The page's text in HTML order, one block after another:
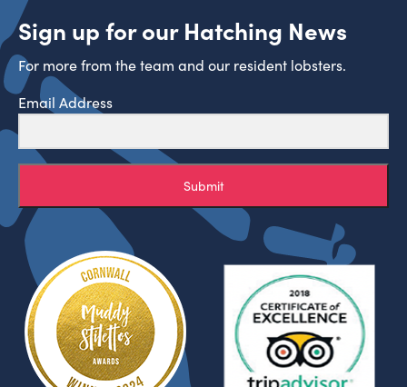
Sign up for our Hatching News
For more from the team and our resident lobsters.
Email Address
Submit